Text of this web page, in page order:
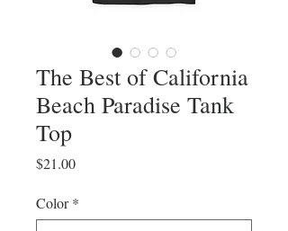
The Best of California
Beach Paradise Tank
Top
$21.00Price
Color *